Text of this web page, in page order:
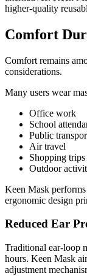
higher-quality
Comfort
Comfort remains
considerations.
Many users wear
Office work
School
Public
Air travel
Shopping trips
Outdoor
Keen Mask
ergonomic design
Reduced Ear
Traditional ear-loop
hours. Keen Mask
adjustment